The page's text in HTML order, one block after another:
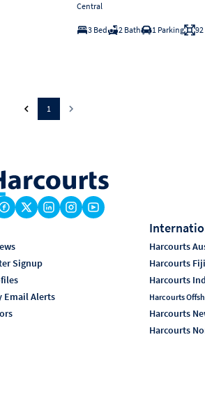
Central
3 Bed 2 Bath 1 Parking 92
1
Signup
Email Alerts
Harcourts
Harcourts Fiji
Harcourts
Harcourts
Harcourts
Harcourts